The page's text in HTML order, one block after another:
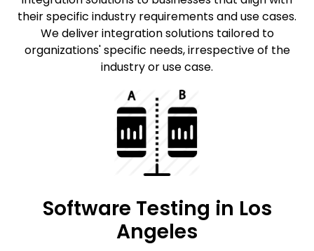
their specific industry requirements and use cases.
We deliver integration solutions tailored to
organizations' specific needs, irrespective of the
industry or use case.
Software Testing in Los
Angeles